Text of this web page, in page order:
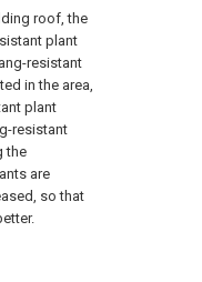
roof, the
plant
resistant
in the area,
plant
resistant
the
are
so that